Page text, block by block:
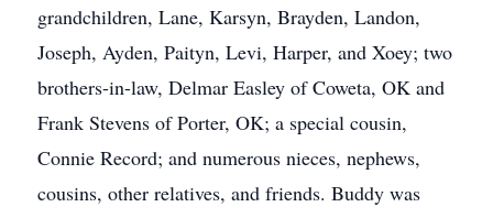
grandchildren, Lane, Karsyn, Brayden, Landon,
Joseph, Ayden, Paityn, Levi, Harper, and Xoey; two
brothers-in-law, Delmar Easley of Coweta, OK and
Frank Stevens of Porter, OK; a special cousin,
Connie Record; and numerous nieces, nephews,
cousins, other relatives, and friends. Buddy was